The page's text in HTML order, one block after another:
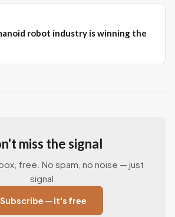
robot industry is winning the
miss the signal
free. No spam, no noise — just
signal.
Subscribe — it's free